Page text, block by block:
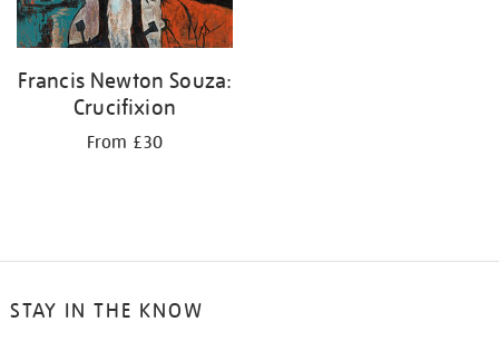
Francis Newton Souza:
Crucifixion
From £30
STAY IN THE KNOW